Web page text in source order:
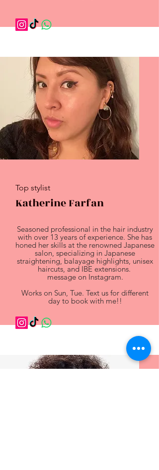
Top stylist
Katherine Farfan
Seasoned professional in the hair industry
with over 13 years of experience. She has
honed her skills at the renowned Japanese
salon, specializing in Japanese
straightening, balayage highlights, unisex
haircuts, and IBE extensions.
message on Instagram.
Works on Sun, Tue. Text us for different
day to book with me!!